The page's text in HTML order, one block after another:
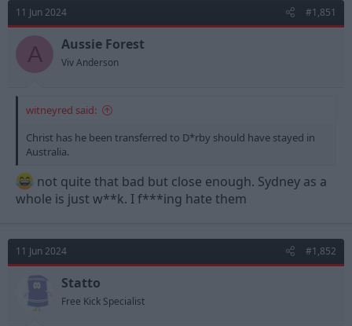
d
s
t
r
d
a
11 Jun 2024 #1,851
A Aussie Forest
Viv Anderson
witneyred said:
Christ has he been transferred to D*rby should have stayed in
Australia.
not quite that bad but close enough. Sydney as a
whole is just w**k. I f***ing hate them
11 Jun 2024 #1,852
Statto
Free Kick Specialist